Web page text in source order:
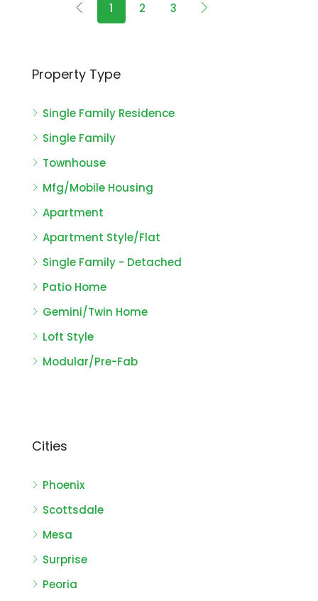
1 2 3
Property Type
Single Family Residence
Single Family
Townhouse
Mfg/Mobile Housing
Apartment
Apartment Style/Flat
Single Family - Detached
Patio Home
Gemini/Twin Home
Loft Style
Modular/Pre-Fab
Cities
Phoenix
Scottsdale
Mesa
Surprise
Peoria